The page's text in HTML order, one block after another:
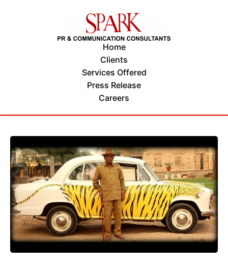
Home
Clients
Services Offered
Press Release
Careers